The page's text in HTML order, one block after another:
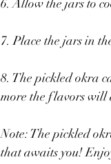
6. Allow the jars to
7. Place the jars in
8. The pickled okra
more the flavors will
Note: The pickled
that awaits you!